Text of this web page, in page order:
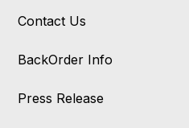
Contact Us
BackOrder Info
Press Release